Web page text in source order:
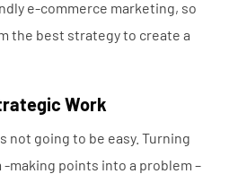
e-commerce marketing, so
the best strategy to create a
Work
not going to be easy. Turning
-making points into a problem –